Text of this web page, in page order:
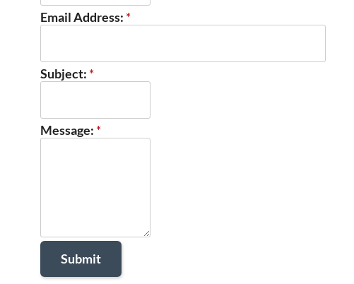
Email Address: *
Subject: *
Message: *